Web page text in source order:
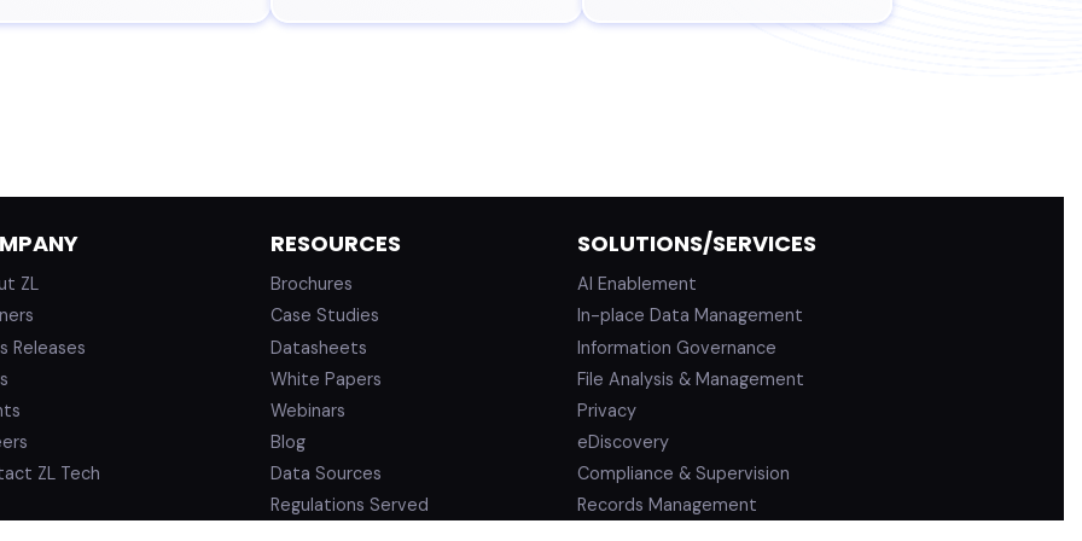
ZL
Releases
ZL Tech
RESOURCES
Brochures
Case Studies
Datasheets
White Papers
Webinars
Blog
Data Sources
Regulations Served
SOLUTIONS/SERVICES
AI Enablement
In-place Data Management
Information Governance
File Analysis & Management
Privacy
eDiscovery
Compliance & Supervision
Records Management